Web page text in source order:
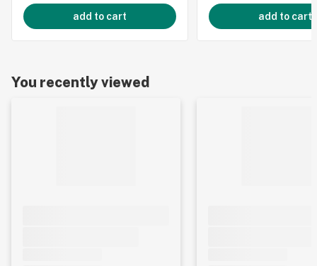
add to cart add to cart
You recently viewed